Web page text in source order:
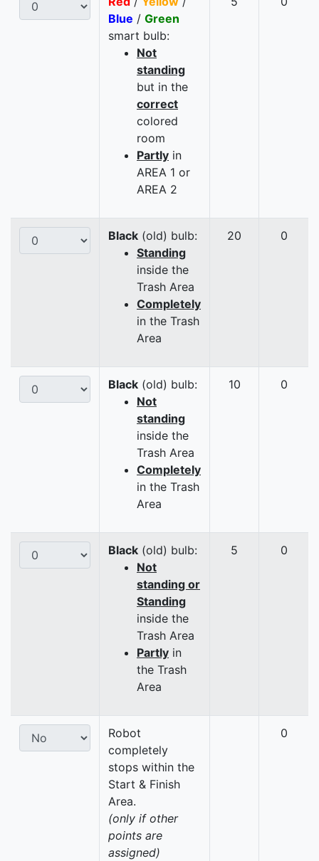
Blue / Green
smart bulb:
Not
standing
but in the
correct
colored
room
Partly in
AREA 1 or
AREA 2
Black (old) bulb:
Standing
inside the
Trash Area
Completely
in the Trash
Area
20 0
Black (old) bulb:
Not
standing
inside the
Trash Area
Completely
in the Trash
Area
10 0
Black (old) bulb:
Not
standing or
Standing
inside the
Trash Area
Partly in
the Trash
Area
5 0
Robot
completely
stops within the
Start & Finish
Area.
(only if other
points are
assigned)
0